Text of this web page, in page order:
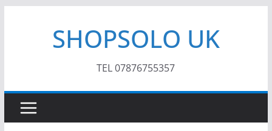
SHOPSOLO UK
TEL 07876755357